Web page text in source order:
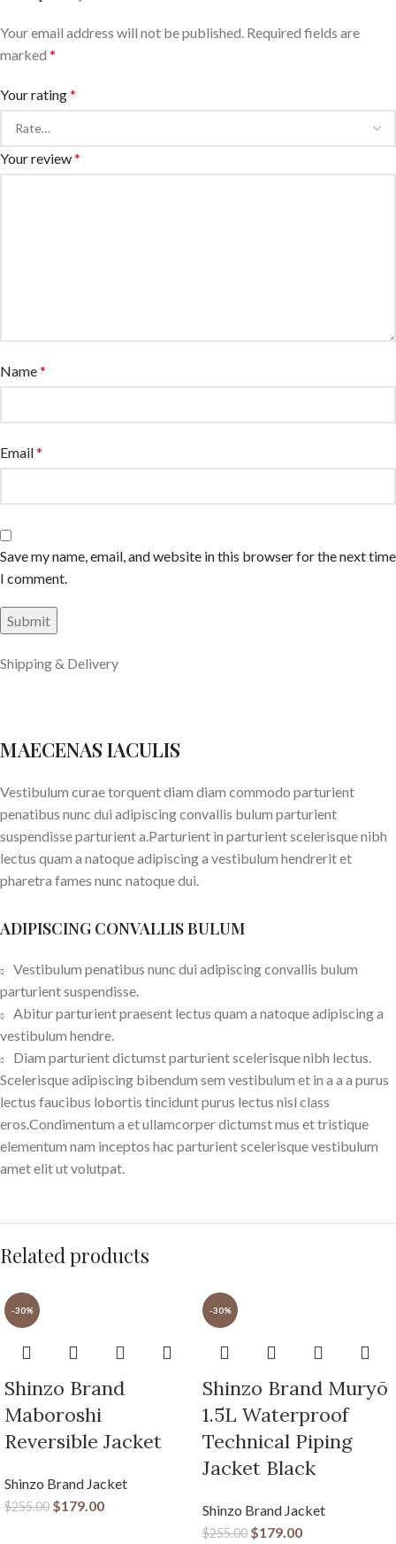
Your email address will not be published. Required fields are
marked *
Your rating*
Your review*
Name*
Email*
Save my name, email, and website in this browser for the next time
I comment.
Shipping & Delivery
MAECENAS IACULIS
Vestibulum curae torquent diam diam commodo parturient
penatibus nunc dui adipiscing convallis bulum parturient
suspendisse parturient a.Parturient in parturient scelerisque nibh
lectus quam a natoque adipiscing a vestibulum hendrerit et
pharetra fames nunc natoque dui.
ADIPISCING CONVALLIS BULUM
Vestibulum penatibus nunc dui adipiscing convallis bulum
parturient suspendisse.
Abitur parturient praesent lectus quam a natoque adipiscing a
vestibulum hendre.
Diam parturient dictumst parturient scelerisque nibh lectus.
Scelerisque adipiscing bibendum sem vestibulum et in a a a purus
lectus faucibus lobortis tincidunt purus lectus nisl class
eros.Condimentum a et ullamcorper dictumst mus et tristique
elementum nam inceptos hac parturient scelerisque vestibulum
amet elit ut volutpat.
Related products
-30%
Shinzo Brand
Maboroshi
Reversible Jacket
Shinzo Brand Jacket
$255.00 $179.00
-30%
Shinzo Brand Muryō
1.5L Waterproof
Technical Piping
Jacket Black
Shinzo Brand Jacket
$255.00 $179.00